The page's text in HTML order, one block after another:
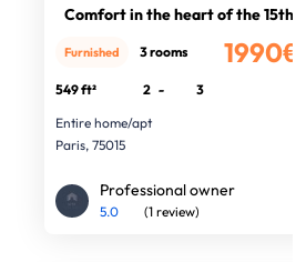
Comfort in the heart of the 15th Ar
1990€
Furnished 3 rooms
549 ft² 2 -
3
Entire home/apt
Paris, 75015
Professional owner
5.0 (1 review)